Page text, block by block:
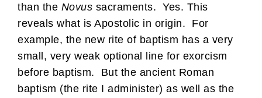
than the Novus sacraments. Yes. This
reveals what is Apostolic in origin. For
example, the new rite of baptism has a very
small, very weak optional line for exorcism
before baptism. But the ancient Roman
baptism (the rite I administer) as well as the